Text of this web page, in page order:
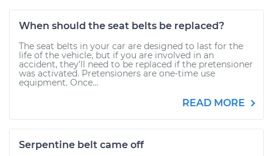
When should the seat belts be replaced?
The seat belts in your car are designed to last for the
life of the vehicle, but if you are involved in an
accident, they’ll need to be replaced if the pretensioner
was activated. Pretensioners are one-time use
equipment. Once...
READ MORE
Serpentine belt came off